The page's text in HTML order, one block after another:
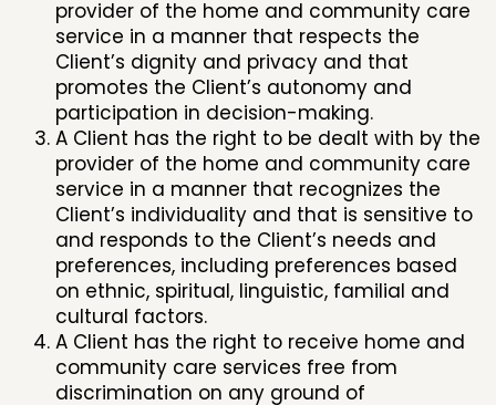
provider of the home and community care
service in a manner that respects the
Client’s dignity and privacy and that
promotes the Client’s autonomy and
participation in decision-making.
A Client has the right to be dealt with by the
provider of the home and community care
service in a manner that recognizes the
Client’s individuality and that is sensitive to
and responds to the Client’s needs and
preferences, including preferences based
on ethnic, spiritual, linguistic, familial and
cultural factors.
A Client has the right to receive home and
community care services free from
discrimination on any ground of